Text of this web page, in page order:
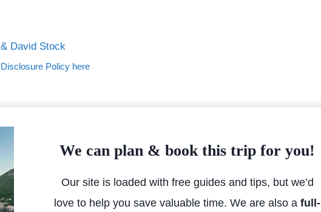
David Stock
Disclosure Policy here
We can plan & book this trip for you!
Our site is loaded with free guides and tips, but we’d
love to help you save valuable time. We are also a full-